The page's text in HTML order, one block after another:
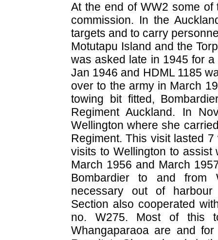
At the end of WW2 some
commission. In the
targets and to carry
Motutapu Island and the
was asked late in 1945 for
Jan 1946 and HDML 1185
over to the army in March
towing bit fitted,
Regiment Auckland. In
Wellington where she
Regiment. This visit lasted
visits to Wellington to assist
March 1956 and March
Bombardier to and from
necessary out of harbour
Section also cooperated
no. W275. Most of this
Whangaparaoa are and